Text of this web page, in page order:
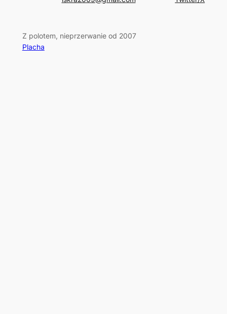
Z polotem, nieprzerwanie od 2007
Placha